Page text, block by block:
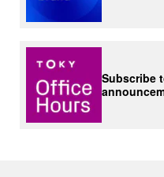
Subscribe